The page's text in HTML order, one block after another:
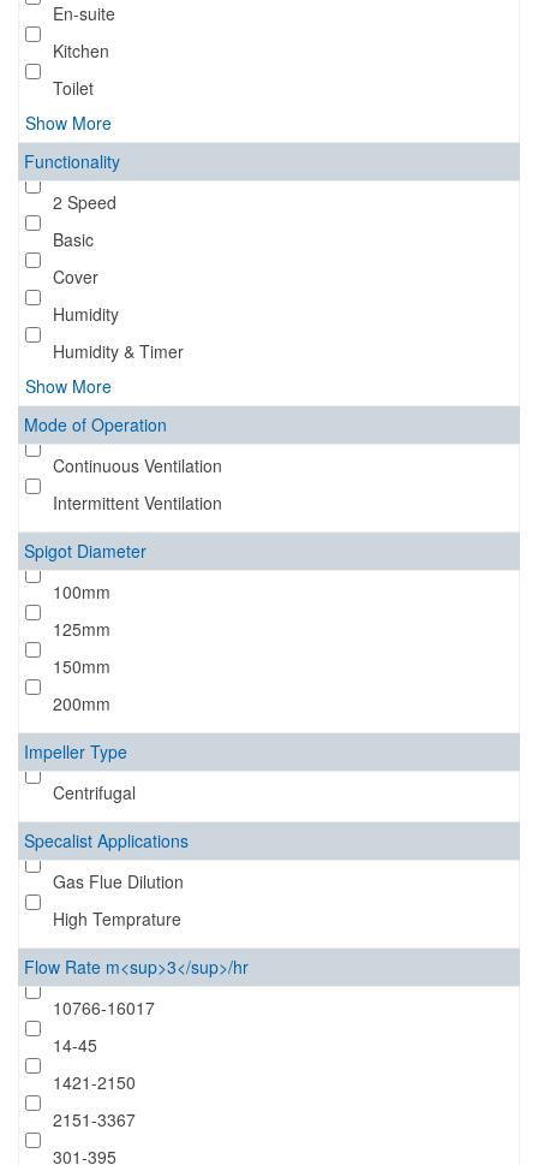
En-suite
Kitchen
Toilet
Show More
Functionality
2 Speed
Basic
Cover
Humidity
Humidity & Timer
Show More
Mode of Operation
Continuous Ventilation
Intermittent Ventilation
Spigot Diameter
100mm
125mm
150mm
200mm
Impeller Type
Centrifugal
Specalist Applications
Gas Flue Dilution
High Temprature
Flow Rate m<sup>3</sup>/hr
10766-16017
14-45
1421-2150
2151-3367
301-395